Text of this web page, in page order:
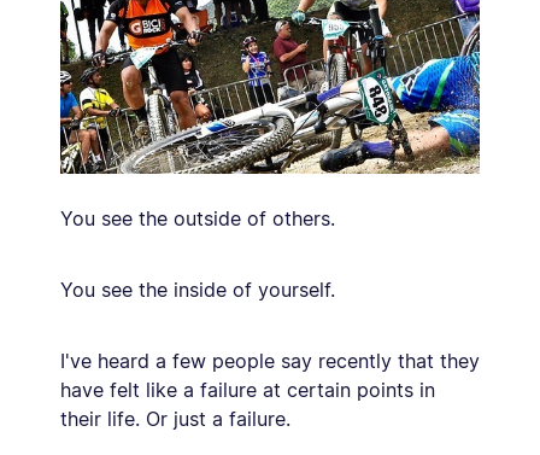
You see the outside of others.
You see the inside of yourself.
I've heard a few people say recently that they
have felt like a failure at certain points in
their life. Or just a failure.